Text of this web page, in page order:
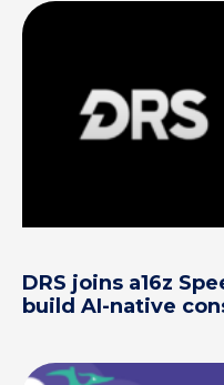
DRS joins a16z
build AI-native